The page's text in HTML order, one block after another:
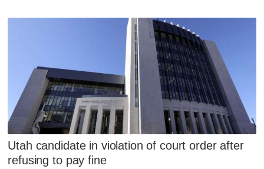
Utah candidate in violation of court order after
refusing to pay fine